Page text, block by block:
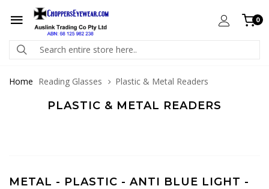
0
Home Reading Glasses Plastic & Metal Readers
PLASTIC & METAL READERS
METAL - PLASTIC - ANTI BLUE LIGHT -